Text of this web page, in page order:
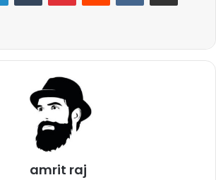
Sharma wore the wedding attire
fashion designer Sabyasachi
will host a reception in Delhi for
a reception in Mumbai for friends
Cricket. Many celebs like Abhishek
Shahid Kapoor, Shraddha
and Sridevi wished the newly wedded
amrit raj